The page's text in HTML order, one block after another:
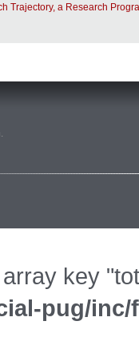
Trajectory, a Research
.
key
pug/